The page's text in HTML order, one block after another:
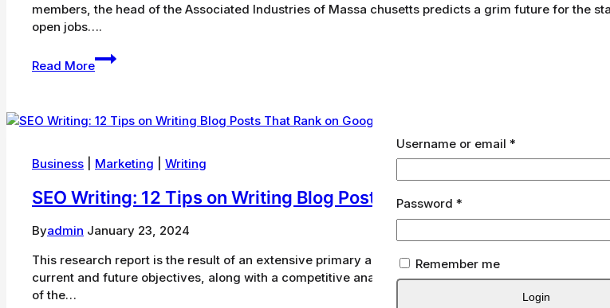
members, the head of the Associated Industries of Massa chusetts predicts a grim future for the
open jobs….
Read More
How
to
Blog
Outline:
Simple
Formula
to
Business Marketing Writing
SEO Writing: 12 Tips on Writing Blog Posts That Rank on Google
Byadmin January 23, 2024
This research report is the result of an extensive primary and secondary research effort into the
current and future objectives, along with a competitive analysis of the industry, broken down by
of the…
Username or email *
Password *
Remember me
Login